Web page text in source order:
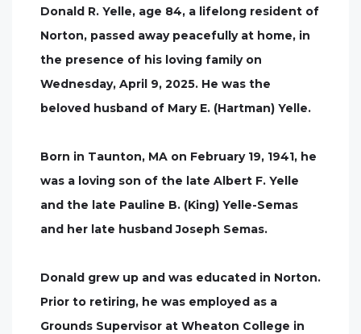
Donald R. Yelle, age 84, a lifelong resident of
Norton, passed away peacefully at home, in
the presence of his loving family on
Wednesday, April 9, 2025. He was the
beloved husband of Mary E. (Hartman) Yelle.
Born in Taunton, MA on February 19, 1941, he
was a loving son of the late Albert F. Yelle
and the late Pauline B. (King) Yelle-Semas
and her late husband Joseph Semas.
Donald grew up and was educated in Norton.
Prior to retiring, he was employed as a
Grounds Supervisor at Wheaton College in